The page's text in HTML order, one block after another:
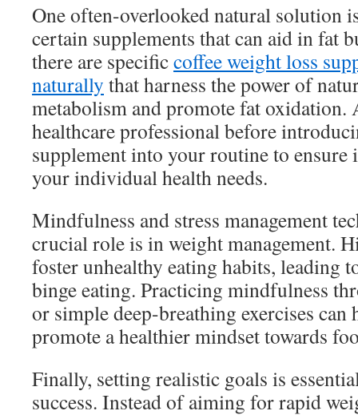
One often-overlooked natural solution
certain supplements that can aid in fat
there are specificcoffee weight loss
naturally that harness the power of
metabolism and promote fat oxidation.
healthcare professional before
supplement into your routine to ensure
your individual health needs.
Mindfulness and stress management
crucial role is in weight management.
foster unhealthy eating habits, leading
binge eating. Practicing mindfulness
or simple deep-breathing exercises can
promote a healthier mindset towards
Finally, setting realistic goals is
success. Instead of aiming for rapid